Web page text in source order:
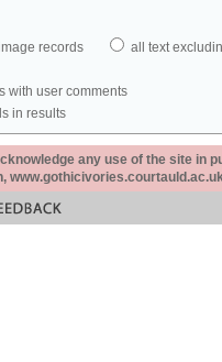
records all text
with user comments
in results
any use of the site in